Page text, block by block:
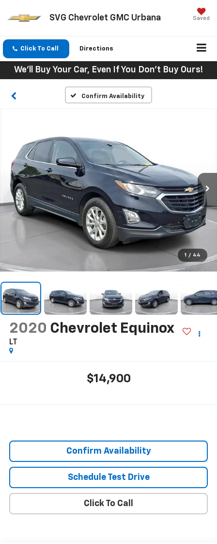
SVG Chevrolet GMC Urbana Saved
Click To Call Directions
We'll Buy Your Car, Even If You Don't Buy Ours!
Confirm Availability
1 / 44
2020 Chevrolet Equinox
LT
$14,900
Confirm Availability
Schedule Test Drive
Click To Call